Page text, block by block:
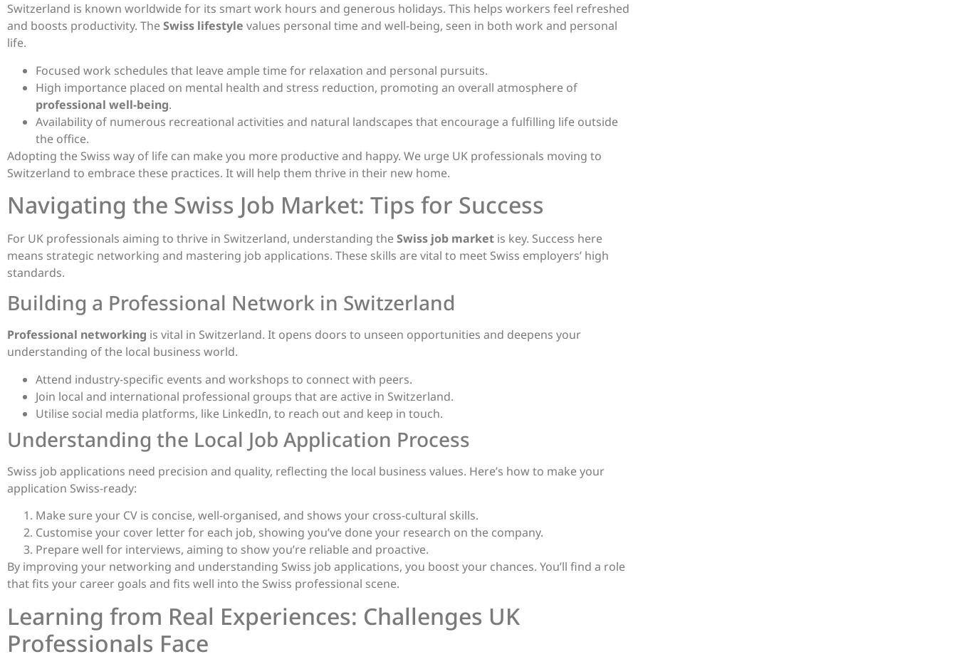
Switzerland is known worldwide for its smart work hours and generous holidays. This helps workers feel refreshed
and boosts productivity. TheSwiss lifestyle values personal time and well-being, seen in both work and personal
life.
Focused work schedules that leave ample time for relaxation and personal pursuits.
High importance placed on mental health and stress reduction, promoting an overall atmosphere of
professional well-being.
Availability of numerous recreational activities and natural landscapes that encourage a fulfilling life outside
the office.
Adopting the Swiss way of life can make you more productive and happy. We urge UK professionals moving to
Switzerland to embrace these practices. It will help them thrive in their new home.
Navigating the Swiss Job Market: Tips for Success
For UK professionals aiming to thrive in Switzerland, understanding theSwiss job market is key. Success here
means strategic networking and mastering job applications. These skills are vital to meet Swiss employers’ high
standards.
Building a Professional Network in Switzerland
Professional networking is vital in Switzerland. It opens doors to unseen opportunities and deepens your
understanding of the local business world.
Attend industry-specific events and workshops to connect with peers.
Join local and international professional groups that are active in Switzerland.
Utilise social media platforms, like LinkedIn, to reach out and keep in touch.
Understanding the Local Job Application Process
Swiss job applications need precision and quality, reflecting the local business values. Here’s how to make your
application Swiss-ready:
Make sure your CV is concise, well-organised, and shows your cross-cultural skills.
Customise your cover letter for each job, showing you’ve done your research on the company.
Prepare well for interviews, aiming to show you’re reliable and proactive.
By improving your networking and understanding Swiss job applications, you boost your chances. You’ll find a role
that fits your career goals and fits well into the Swiss professional scene.
Learning from Real Experiences: Challenges UK
Professionals Face